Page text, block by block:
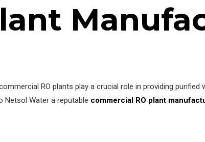
RO plants play a crucial role in providing
Netsol Water a reputable commercial RO plant